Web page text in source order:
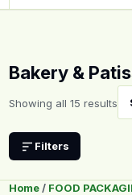
Bakery &
Showing all 15 results
Filters
Home / FOOD